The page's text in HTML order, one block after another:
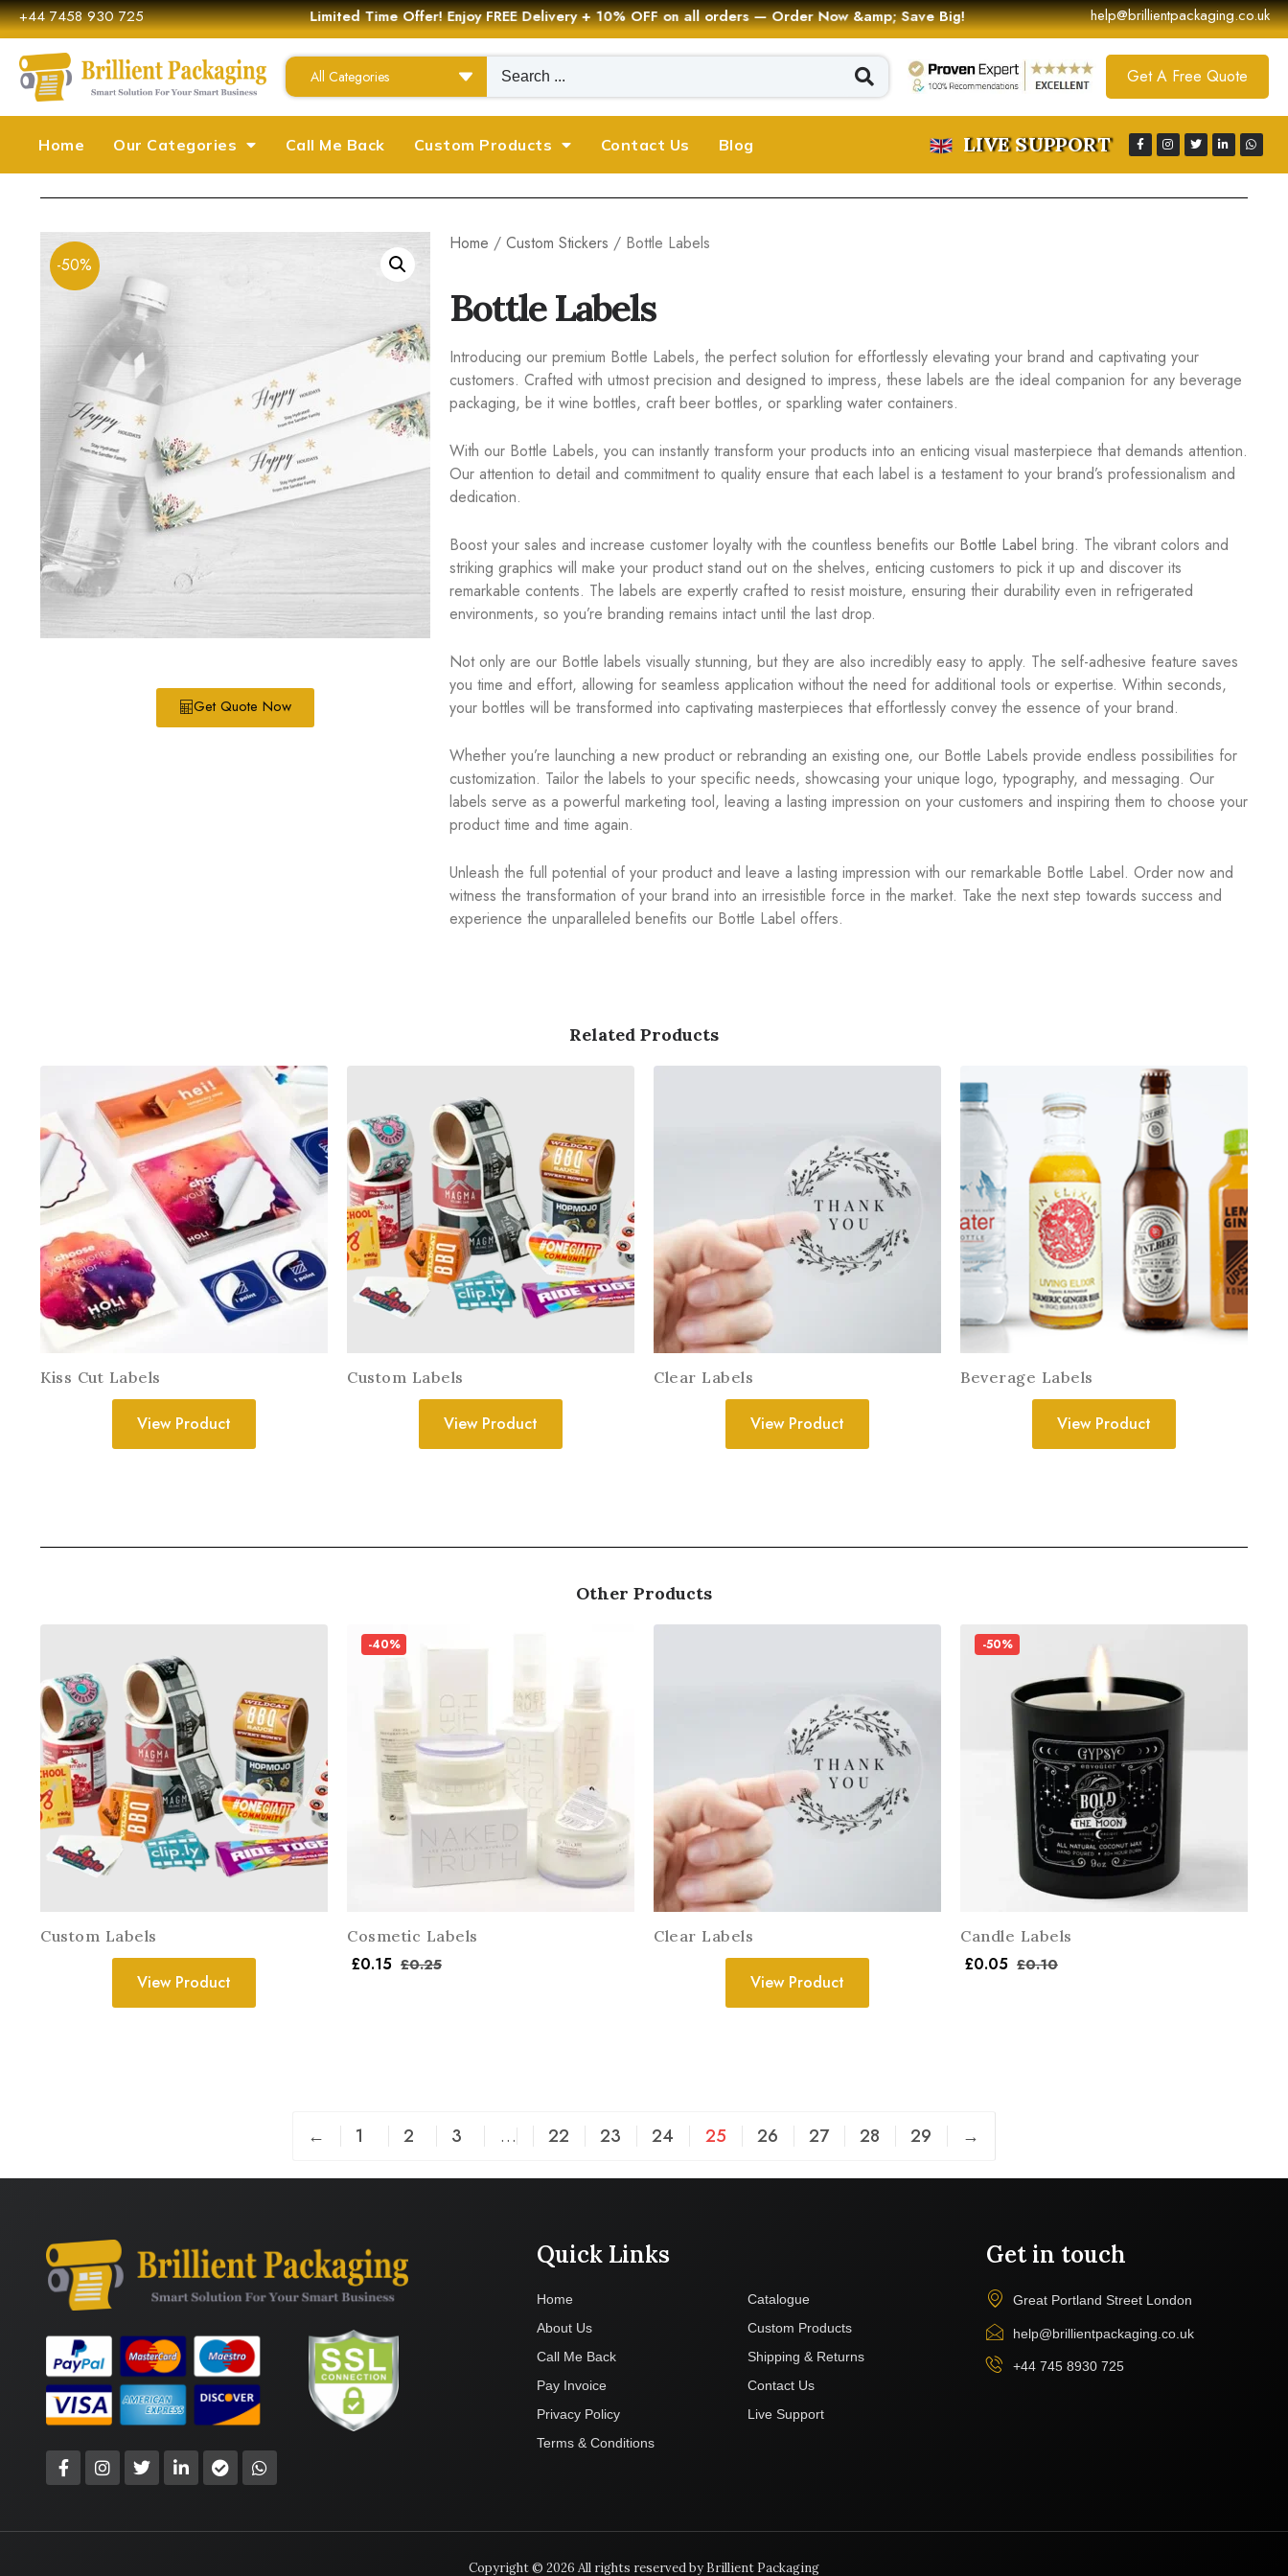
+44 7458 930 725 Limited Time Offer! Enjoy FREE Delivery + 10% OFF on all orders — Order Now &amp; Save Big! help@brillientpackaging.co.uk
All Categories Get A Free Quote
Home Our Categories Call Me Back Custom Products Contact Us Blog LIVE SUPPORT
-50%
Get Quote Now
Home / Custom Stickers / Bottle Labels
Bottle Labels
Introducing our premium Bottle Labels, the perfect solution for effortlessly elevating your brand and captivating your
customers. Crafted with utmost precision and designed to impress, these labels are the ideal companion for any beverage
packaging, be it wine bottles, craft beer bottles, or sparkling water containers.
With our Bottle Labels, you can instantly transform your products into an enticing visual masterpiece that demands attention.
Our attention to detail and commitment to quality ensure that each label is a testament to your brand’s professionalism and
dedication.
Boost your sales and increase customer loyalty with the countless benefits our Bottle Label bring. The vibrant colors and
striking graphics will make your product stand out on the shelves, enticing customers to pick it up and discover its
remarkable contents. The labels are expertly crafted to resist moisture, ensuring their durability even in refrigerated
environments, so you’re branding remains intact until the last drop.
Not only are our Bottle labels visually stunning, but they are also incredibly easy to apply. The self-adhesive feature saves
you time and effort, allowing for seamless application without the need for additional tools or expertise. Within seconds,
your bottles will be transformed into captivating masterpieces that effortlessly convey the essence of your brand.
Whether you’re launching a new product or rebranding an existing one, our Bottle Labels provide endless possibilities for
customization. Tailor the labels to your specific needs, showcasing your unique logo, typography, and messaging. Our
labels serve as a powerful marketing tool, leaving a lasting impression on your customers and inspiring them to choose your
product time and time again.
Unleash the full potential of your product and leave a lasting impression with our remarkable Bottle Label. Order now and
witness the transformation of your brand into an irresistible force in the market. Take the next step towards success and
experience the unparalleled benefits our Bottle Label offers.
Related Products
Kiss Cut Labels
View Product
Custom Labels
View Product
Clear Labels
View Product
Beverage Labels
View Product
Other Products
Custom Labels
View Product
-40%
Cosmetic Labels
£0.15 £0.25
Clear Labels
View Product
-50%
Candle Labels
£0.05 £0.10
← 1 2 3 … 22 23 24 25 26 27 28 29 →
Quick Links
Home
About Us
Call Me Back
Pay Invoice
Privacy Policy
Terms & Conditions
Catalogue
Custom Products
Shipping & Returns
Contact Us
Live Support
Get in touch
Great Portland Street London
help@brillientpackaging.co.uk
+44 745 8930 725
Copyright © 2026 All rights reserved by Brillient Packaging